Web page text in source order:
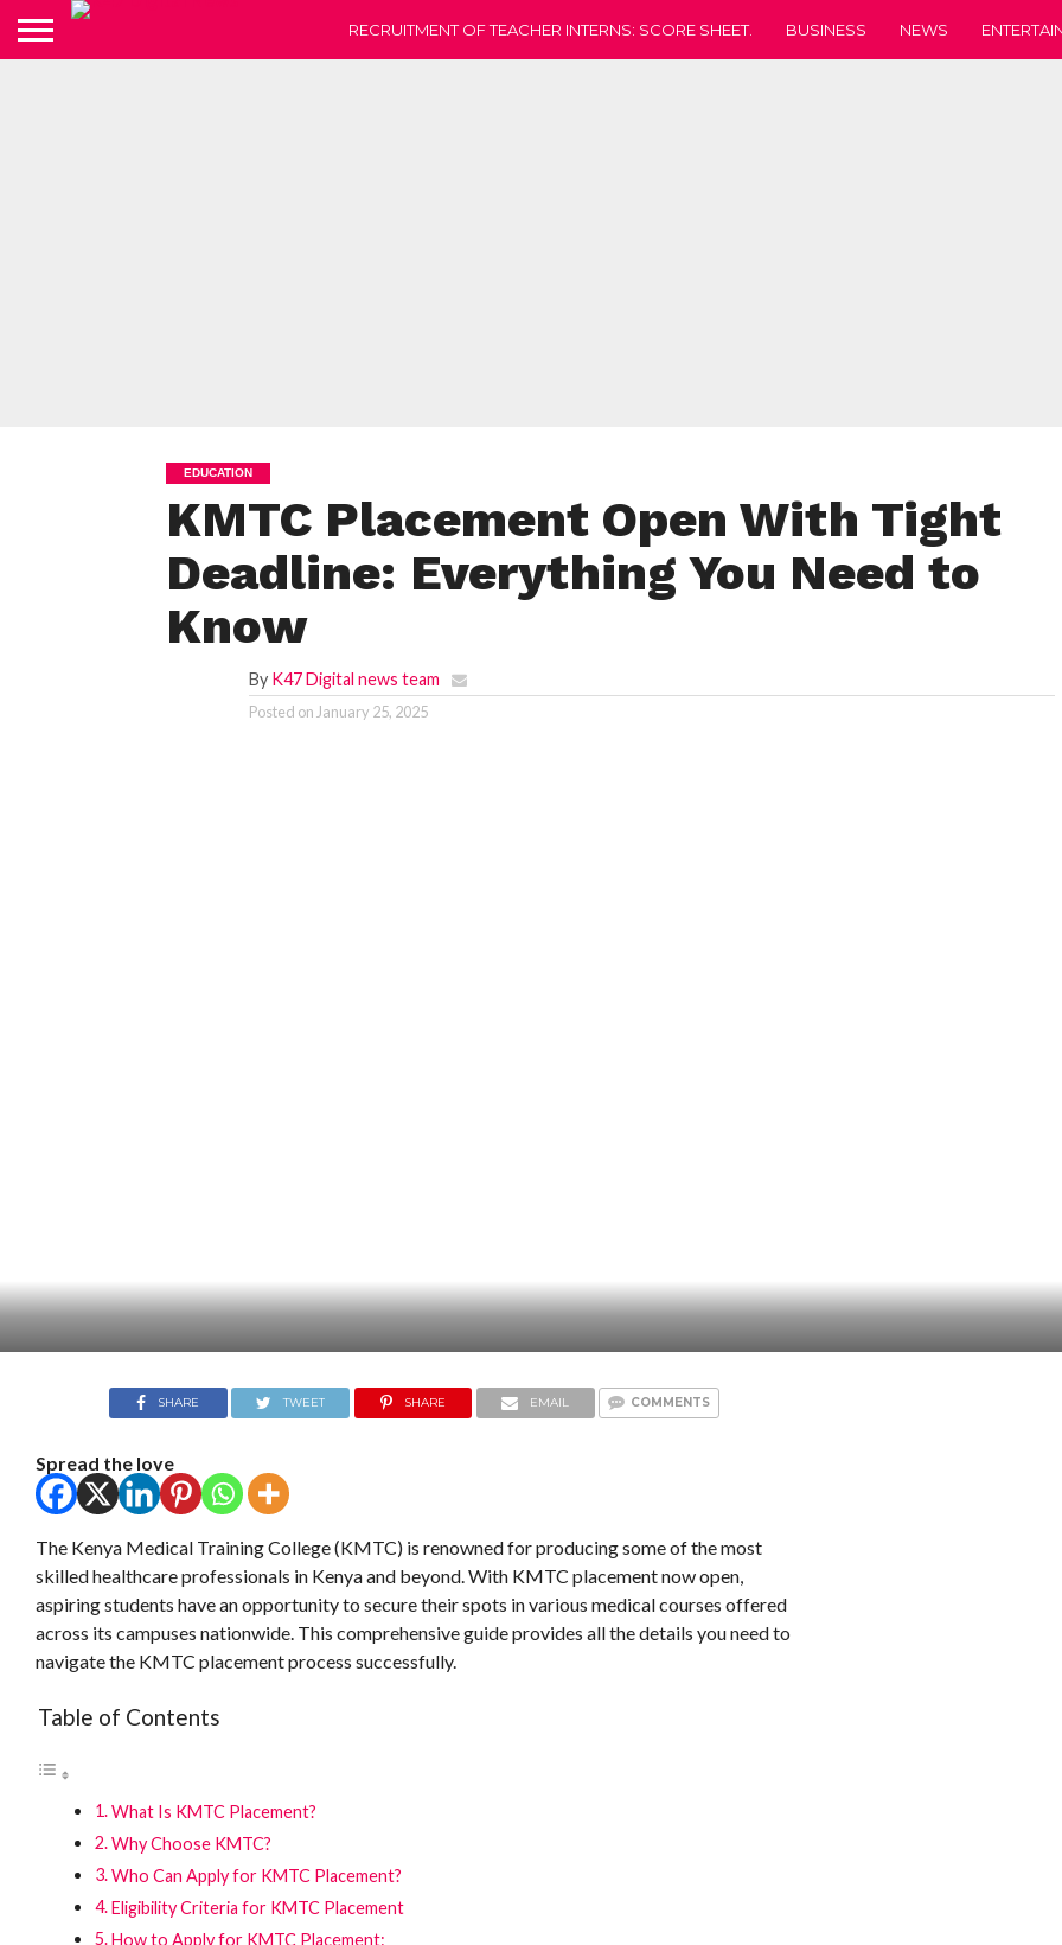
RECRUITMENT OF TEACHER INTERNS: SCORE SHEET. BUSINESS NEWS
EDUCATION
KMTC Placement Open With Tight
Deadline: Everything You Need to
Know
By K47 Digital news team
Posted on January 25, 2025
SHARE TWEET SHARE EMAIL COMMENTS
Spread the love
The Kenya Medical Training College (KMTC) is renowned for producing some of the most
skilled healthcare professionals in Kenya and beyond. With KMTC placement now open,
aspiring students have an opportunity to secure their spots in various medical courses offered
across its campuses nationwide. This comprehensive guide provides all the details you need to
navigate the KMTC placement process successfully.
Table of Contents
What Is KMTC Placement?
Why Choose KMTC?
Who Can Apply for KMTC Placement?
Eligibility Criteria for KMTC Placement
How to Apply for KMTC Placement: